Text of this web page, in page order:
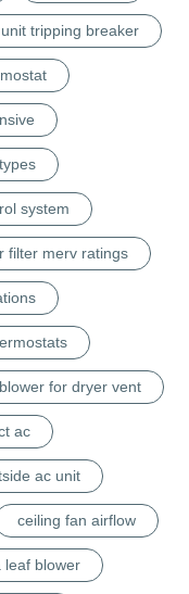
tripping breaker
system
filter merv ratings
blower for dryer vent
ac
ac unit
ceiling fan airflow
leaf blower